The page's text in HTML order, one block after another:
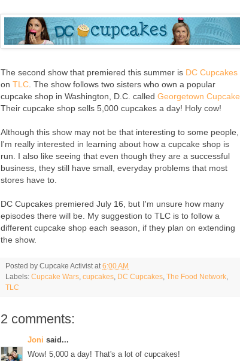
The second show that premiered this summer is DC Cupcakes
on TLC . The show follows two sisters who own a popular
cupcake shop in Washington, D.C. called Georgetown Cupcake
Their cupcake shop sells 5,000 cupcakes a day! Holy cow!
Although this show may not be that interesting to some people,
I'm really interested in learning about how a cupcake shop is
run. I also like seeing that even though they are a successful
business, they still have small, everyday problems that most
stores have to.
DC Cupcakes premiered July 16, but I'm unsure how many
episodes there will be. My suggestion to TLC is to follow a
different cupcake shop each season, if they plan on extending
the show.
Posted by Cupcake Activist at 6:00 AM
Labels: Cupcake Wars cupcakes DC Cupcakes The Food Network
TLC
2 comments:
Joni said...
Wow! 5,000 a day! That's a lot of cupcakes!